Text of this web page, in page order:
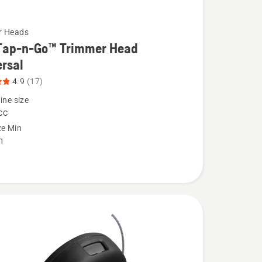
Heads
n-Go™ Trimmer Head
4.9 (17)
size
Min